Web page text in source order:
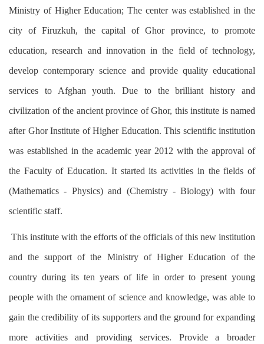
Ministry of Higher Education; The center was established in the
city of Firuzkuh, the capital of Ghor province, to promote
education, research and innovation in the field of technology,
develop contemporary science and provide quality educational
services to Afghan youth. Due to the brilliant history and
civilization of the ancient province of Ghor, this institute is named
after Ghor Institute of Higher Education. This scientific institution
was established in the academic year 2012 with the approval of
the Faculty of Education. It started its activities in the fields of
(Mathematics - Physics) and (Chemistry - Biology) with four
scientific staff.
This institute with the efforts of the officials of this new institution
and the support of the Ministry of Higher Education of the
country during its ten years of life in order to present young
people with the ornament of science and knowledge, was able to
gain the credibility of its supporters and the ground for expanding
more activities and providing services. Provide a broader